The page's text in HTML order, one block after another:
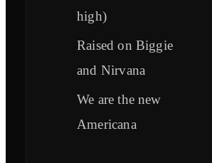
high)
Raised on Biggie
and Nirvana
We are the new
Americana